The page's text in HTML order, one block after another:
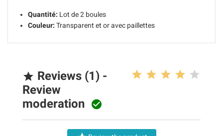
Quantité: Lot de 2 boules
Couleur: Transparent et or avec paillettes
 Reviews (1) -
Review
moderation 